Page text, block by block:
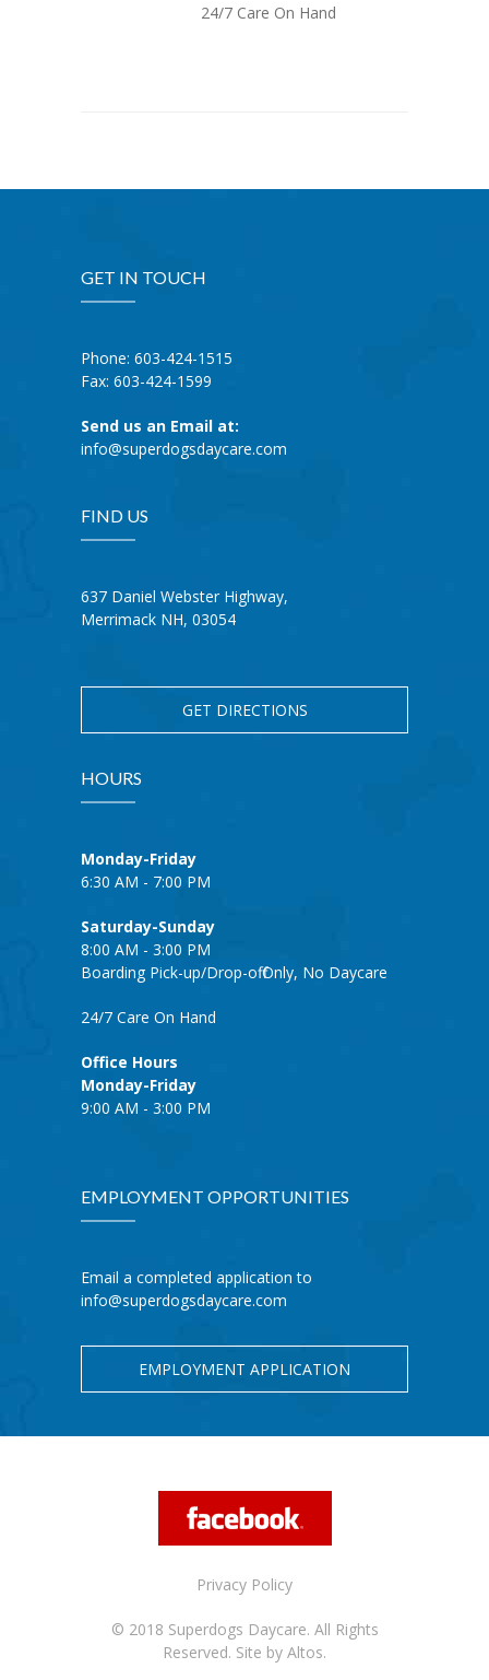
24/7 Care On Hand
GET IN TOUCH
Phone: 603-424-1515
Fax: 603-424-1599
Send us an Email at:
info@superdogsdaycare.com
FIND US
637 Daniel Webster Highway,
Merrimack NH, 03054
GET DIRECTIONS
HOURS
Monday-Friday
6:30 AM - 7:00 PM
Saturday-Sunday
8:00 AM - 3:00 PM
Boarding Pick-up/Drop-off Only, No Daycare
24/7 Care On Hand
Office Hours
Monday-Friday
9:00 AM - 3:00 PM
EMPLOYMENT OPPORTUNITIES
Email a completed application to
info@superdogsdaycare.com
EMPLOYMENT APPLICATION
Privacy Policy
© 2018 Superdogs Daycare. All Rights
Reserved. Site by Altos.